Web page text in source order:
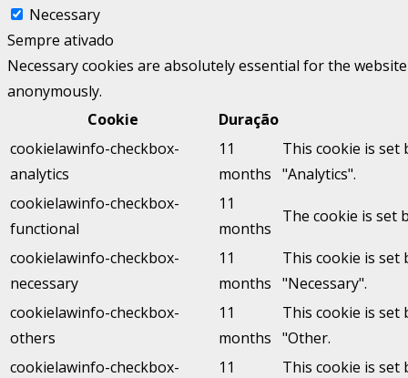
Necessary
Sempre ativado
Necessary cookies are absolutely essential for the
anonymously.
Cookie
Duração
cookielawinfo-checkbox-
analytics
11
months
This cookie is set
"Analytics".
cookielawinfo-checkbox-
functional
11
months
The cookie is set
cookielawinfo-checkbox-
necessary
11
months
This cookie is set
"Necessary".
cookielawinfo-checkbox-
others
11
months
This cookie is set
"Other.
cookielawinfo-checkbox-
11
This cookie is set